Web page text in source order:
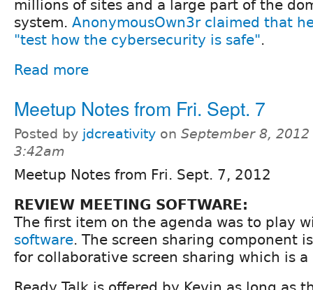
millions of sites and a large part of the
system. AnonymousOwn3r claimed that
"test how the cybersecurity is safe".
Read more
Meetup Notes from Fri. Sept. 7
Posted by jdcreativity on September 8, 2012
3:42am
Meetup Notes from Fri. Sept. 7, 2012
REVIEW MEETING SOFTWARE:
The first item on the agenda was to play
software. The screen sharing component
for collaborative screen sharing which is